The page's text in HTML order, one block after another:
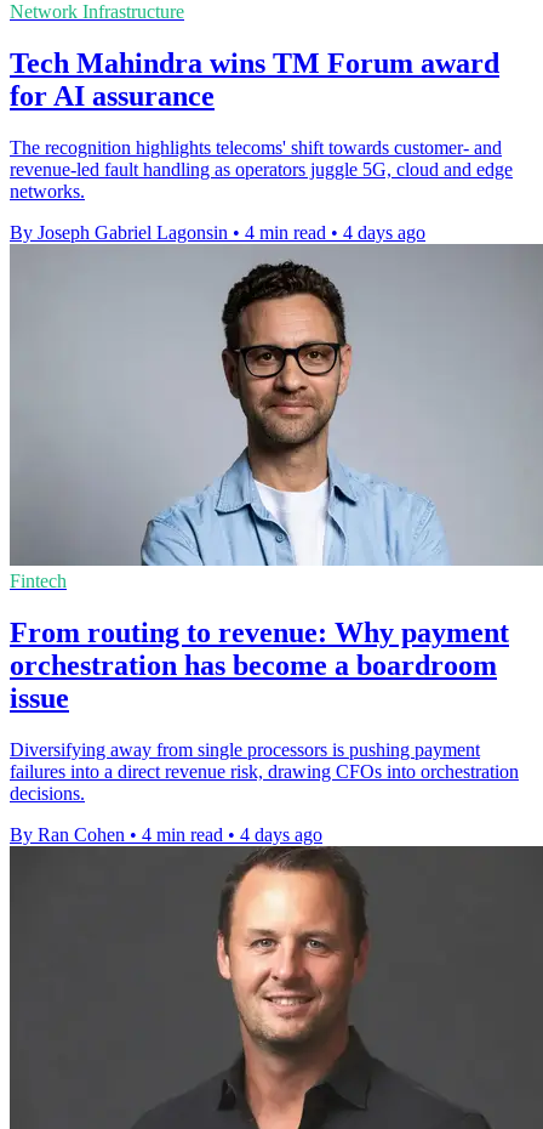
Network Infrastructure
Tech Mahindra wins TM Forum award
for AI assurance
The recognition highlights telecoms' shift towards customer- and
revenue-led fault handling as operators juggle 5G, cloud and edge
networks.
By Joseph Gabriel Lagonsin • 4 min read • 4 days ago
Fintech
From routing to revenue: Why payment
orchestration has become a boardroom
issue
Diversifying away from single processors is pushing payment
failures into a direct revenue risk, drawing CFOs into orchestration
decisions.
By Ran Cohen • 4 min read • 4 days ago